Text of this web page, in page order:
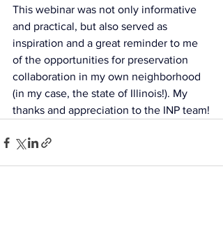
This webinar was not only informative
and practical, but also served as
inspiration and a great reminder to me
of the opportunities for preservation
collaboration in my own neighborhood
(in my case, the state of Illinois!). My
thanks and appreciation to the INP team!